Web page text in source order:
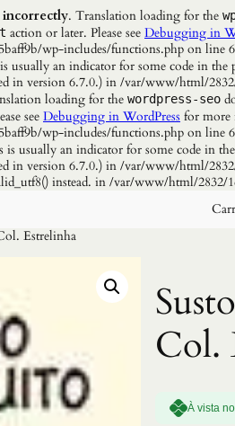
incorrectly. Translation loading for the
action or later. Please see Debugging in
wp-includes/functions.php on
usually an indicator for some code in
in version 6.7.0.) in /var/www/html/
loading for the wordpress-seo
see Debugging in WordPress for more
wp-includes/functions.php on
usually an indicator for some code in
in version 6.7.0.) in /var/www/html/
instead. in /var/www/html/2832/
Estrelinha
Col.
À vista